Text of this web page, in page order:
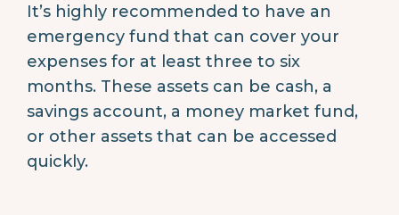
It’s highly recommended to have an
emergency fund that can cover your
expenses for at least three to six
months. These assets can be cash, a
savings account, a money market fund,
or other assets that can be accessed
quickly.